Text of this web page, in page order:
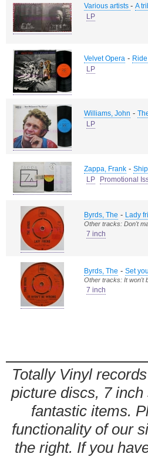
Various artists - A
LP
Velvet Opera -
LP
Williams, John -
LP
Zappa, Frank -
LP
Promotional
Byrds, The - Lady
Other tracks: Don't
7 inch
Byrds, The - Set
Other tracks: It won't
7 inch
Totally Vinyl
picture discs, 7
fantastic items.
functionality of our
the right. If you